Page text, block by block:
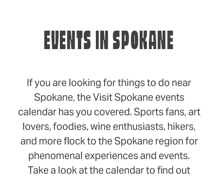
EVENTS IN SPOKANE
If you are looking for things to do near
Spokane, the Visit Spokane events
calendar has you covered. Sports fans, art
lovers, foodies, wine enthusiasts, hikers,
and more flock to the Spokane region for
phenomenal experiences and events.
Take a look at the calendar to find out